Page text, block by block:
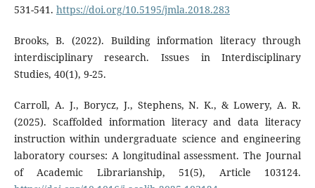
531-541. https://doi.org/10.5195/jmla.2018.283
Brooks, B. (2022). Building information literacy through
interdisciplinary research. Issues in Interdisciplinary
Studies, 40(1), 9-25.
Carroll, A. J., Borycz, J., Stephens, N. K., & Lowery, A. R.
(2025). Scaffolded information literacy and data literacy
instruction within undergraduate science and engineering
laboratory courses: A longitudinal assessment. The Journal
of Academic Librarianship, 51(5), Article 103124.